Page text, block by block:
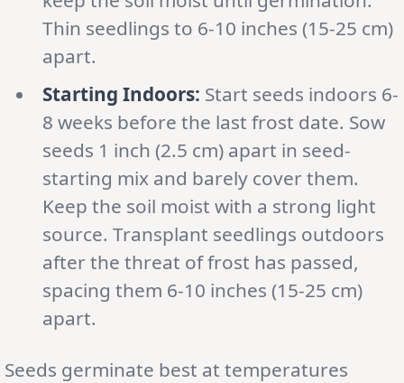
Thin seedlings to 6-10 inches (15-25 cm)
apart.
Starting Indoors: Start seeds indoors 6-
8 weeks before the last frost date. Sow
seeds 1 inch (2.5 cm) apart in seed-
starting mix and barely cover them.
Keep the soil moist with a strong light
source. Transplant seedlings outdoors
after the threat of frost has passed,
spacing them 6-10 inches (15-25 cm)
apart.
Seeds germinate best at temperatures